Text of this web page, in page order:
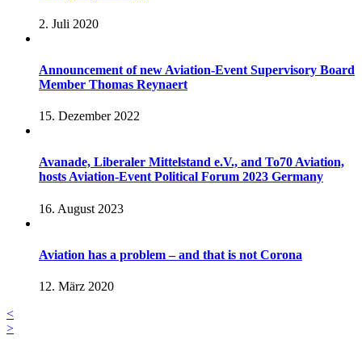
2. Juli 2020
Announcement of new Aviation-Event Supervisory Board
Member Thomas Reynaert
15. Dezember 2022
Avanade, Liberaler Mittelstand e.V., and To70 Aviation,
hosts Aviation-Event Political Forum 2023 Germany
16. August 2023
Aviation has a problem – and that is not Corona
12. März 2020
<
>